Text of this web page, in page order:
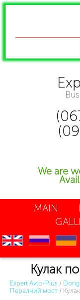
We are
MAIN
en ru uk
Кулак
Expert Avto-Plus /
Передний мост /